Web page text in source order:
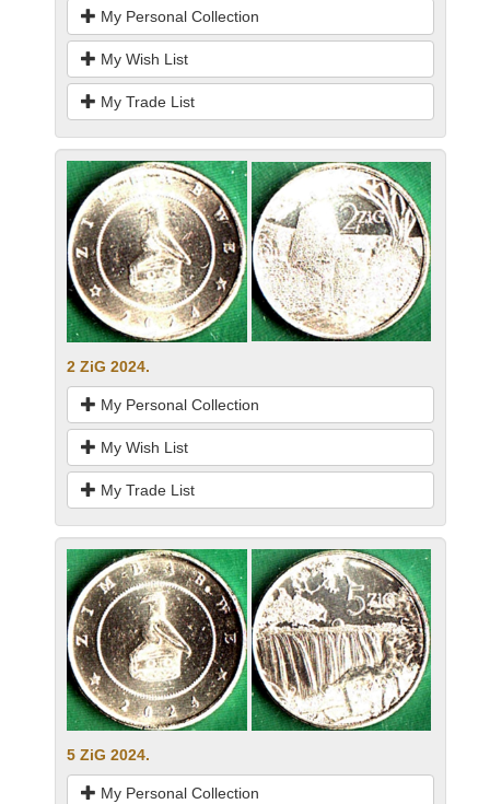
My Personal Collection
My Wish List
My Trade List
2 ZiG 2024.
My Personal Collection
My Wish List
My Trade List
5 ZiG 2024.
My Personal Collection